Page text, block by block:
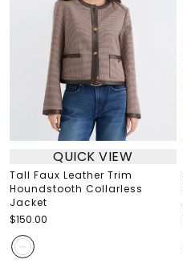
QUICK VIEW
Tall Faux Leather Trim
Houndstooth Collarless
Jacket
$150.00